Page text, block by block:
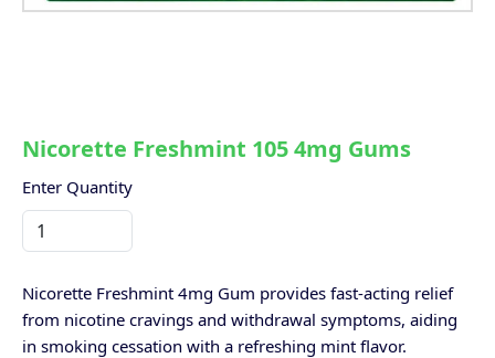
Nicorette Freshmint 105 4mg Gums
Enter Quantity
Nicorette Freshmint 4mg Gum provides fast-acting relief
from nicotine cravings and withdrawal symptoms, aiding
in smoking cessation with a refreshing mint flavor.